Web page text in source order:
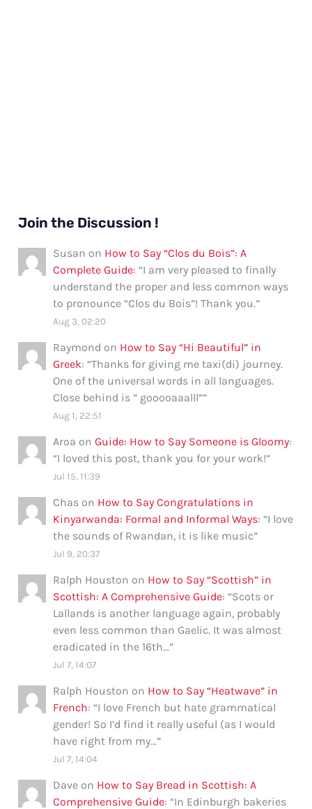
Join the Discussion !
Susan on How to Say “Clos du Bois”: A
Complete Guide: “I am very pleased to finally
understand the proper and less common ways
to pronounce “Clos du Bois”! Thank you.”
Aug 3, 02:20
Raymond on How to Say “Hi Beautiful” in
Greek: “Thanks for giving me taxi(di) journey.
One of the universal words in all languages.
Close behind is ” gooooaaalll””
Aug 1, 22:51
Aroa onGuide: How to Say Someone is Gloomy:
“I loved this post, thank you for your work!”
Jul 15, 11:39
Chas on How to Say Congratulations in
Kinyarwanda: Formal and Informal Ways: “I love
the sounds of Rwandan, it is like music”
Jul 9, 20:37
Ralph Houston on How to Say “Scottish” in
Scottish: A Comprehensive Guide: “Scots or
Lallands is another language again, probably
even less common than Gaelic. It was almost
eradicated in the 16th…”
Jul 7, 14:07
Ralph Houston on How to Say “Heatwave” in
French: “I love French but hate grammatical
gender! So I’d find it really useful (as I would
have right from my…”
Jul 7, 14:04
Dave on How to Say Bread in Scottish: A
Comprehensive Guide: “In Edinburgh bakeries